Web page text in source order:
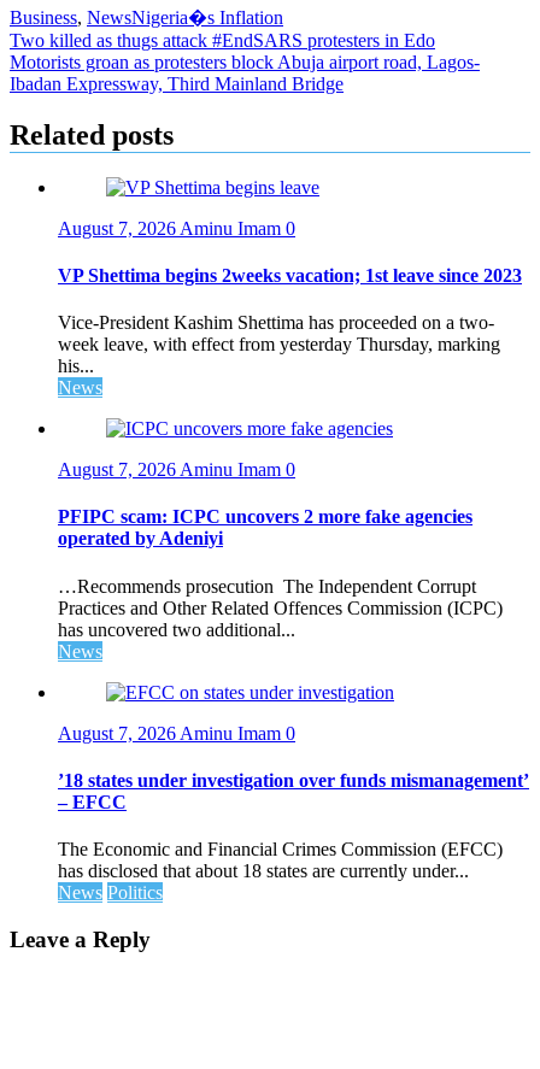
Business, NewsNigeria�s Inflation
Post
navigation
Two killed as thugs attack #EndSARS protesters in Edo
Motorists groan as protesters block Abuja airport road, Lagos-
Ibadan Expressway, Third Mainland Bridge
Related posts
August 7, 2026 Aminu Imam 0
VP Shettima begins 2weeks vacation; 1st leave since 2023
Vice-President Kashim Shettima has proceeded on a two-
week leave, with effect from yesterday Thursday, marking
his...
News
August 7, 2026 Aminu Imam 0
PFIPC scam: ICPC uncovers 2 more fake agencies
operated by Adeniyi
…Recommends prosecution The Independent Corrupt
Practices and Other Related Offences Commission (ICPC)
has uncovered two additional...
News
August 7, 2026 Aminu Imam 0
’18 states under investigation over funds mismanagement’
– EFCC
The Economic and Financial Crimes Commission (EFCC)
has disclosed that about 18 states are currently under...
News Politics
Leave a Reply